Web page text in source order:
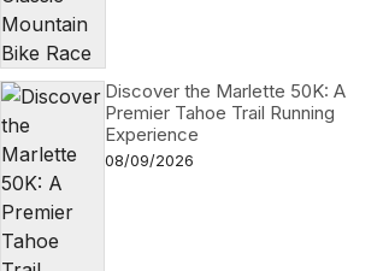
Discover the Marlette 50K: A
Premier Tahoe Trail Running
Experience
08/09/2026